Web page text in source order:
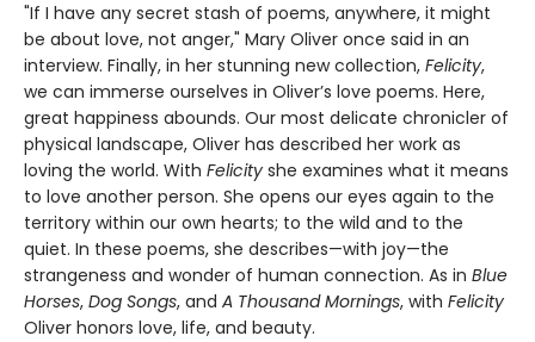
"If I have any secret stash of poems, anywhere, it might
be about love, not anger," Mary Oliver once said in an
interview. Finally, in her stunning new collection, Felicity,
we can immerse ourselves in Oliver’s love poems. Here,
great happiness abounds. Our most delicate chronicler of
physical landscape, Oliver has described her work as
loving the world. With Felicity she examines what it means
to love another person. She opens our eyes again to the
territory within our own hearts; to the wild and to the
quiet. In these poems, she describes—with joy—the
strangeness and wonder of human connection. As in Blue
Horses, Dog Songs, and A Thousand Mornings, with Felicity
Oliver honors love, life, and beauty.